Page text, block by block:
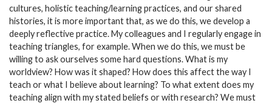
cultures, holistic teaching/learning practices, and our shared
histories, it is more important that, as we do this, we develop a
deeply reflective practice. My colleagues and I regularly engage in
teaching triangles, for example. When we do this, we must be
willing to ask ourselves some hard questions. What is my
worldview? How was it shaped? How does this affect the way I
teach or what I believe about learning? To what extent does my
teaching align with my stated beliefs or with research? We must